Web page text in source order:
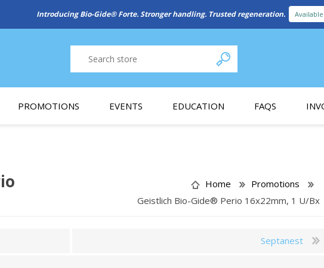
New Referral Program: Earn Points for Every Connection Learn More
Programs
PROMOTIONS EVENTS EDUCATION FAQS
Home
Promotions
Geistlich Bio-Gide® Perio 16x22mm, 1 U/Bx
Septanest